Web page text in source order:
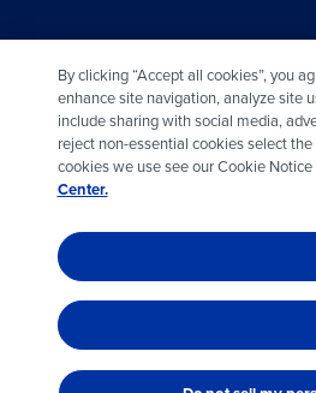
By clicking “Accept all cookies”, you
enhance site navigation, analyze site
include sharing with social media,
reject non-essential cookies select
cookies we use see our Cookie
Center.